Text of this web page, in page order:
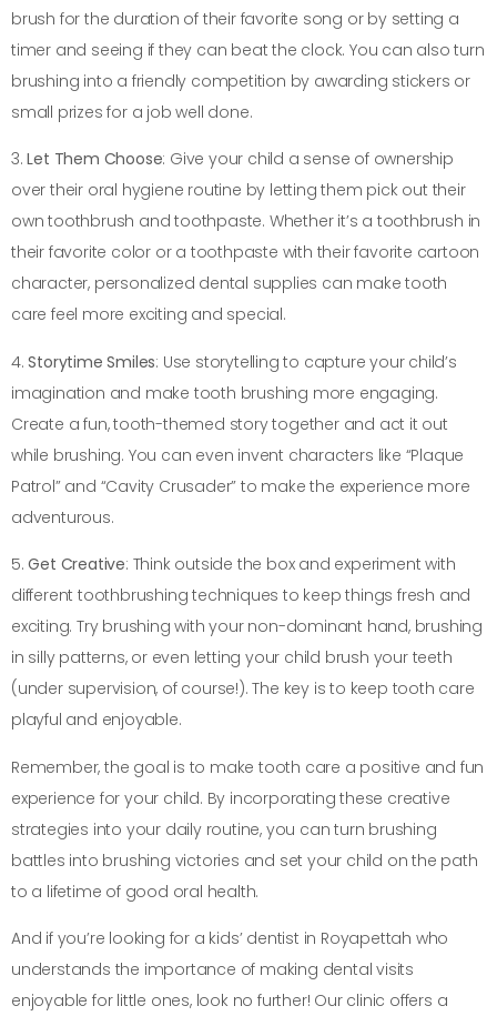
brush for the duration of their favorite song or by setting a
timer and seeing if they can beat the clock. You can also turn
brushing into a friendly competition by awarding stickers or
small prizes for a job well done.
3.Let Them Choose: Give your child a sense of ownership
over their oral hygiene routine by letting them pick out their
own toothbrush and toothpaste. Whether it’s a toothbrush in
their favorite color or a toothpaste with their favorite cartoon
character, personalized dental supplies can make tooth
care feel more exciting and special.
4.Storytime Smiles: Use storytelling to capture your child’s
imagination and make tooth brushing more engaging.
Create a fun, tooth-themed story together and act it out
while brushing. You can even invent characters like “Plaque
Patrol” and “Cavity Crusader” to make the experience more
adventurous.
5.Get Creative: Think outside the box and experiment with
different toothbrushing techniques to keep things fresh and
exciting. Try brushing with your non-dominant hand, brushing
in silly patterns, or even letting your child brush your teeth
(under supervision, of course!). The key is to keep tooth care
playful and enjoyable.
Remember, the goal is to make tooth care a positive and fun
experience for your child. By incorporating these creative
strategies into your daily routine, you can turn brushing
battles into brushing victories and set your child on the path
to a lifetime of good oral health.
And if you’re looking for a kids’ dentist in Royapettah who
understands the importance of making dental visits
enjoyable for little ones, look no further! Our clinic offers a